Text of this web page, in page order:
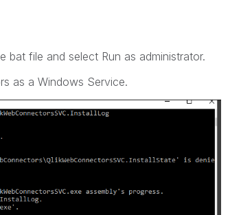
file and select Run as administrator.
as a Windows Service.